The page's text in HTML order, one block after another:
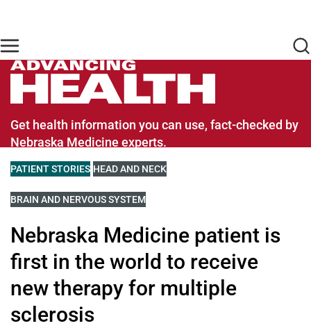
Advancing Health Homepage
Get health information you can use, fact-checked by
Nebraska Medicine experts.
VIEW MORE BLOGS RELATED TO
PATIENT STORIES VIEW MORE BLOGS RELATED TO
HEAD AND NECK
VIEW MORE BLOGS RELATED TO
BRAIN AND NERVOUS SYSTEM
Nebraska Medicine patient is
first in the world to receive
new therapy for multiple
sclerosis